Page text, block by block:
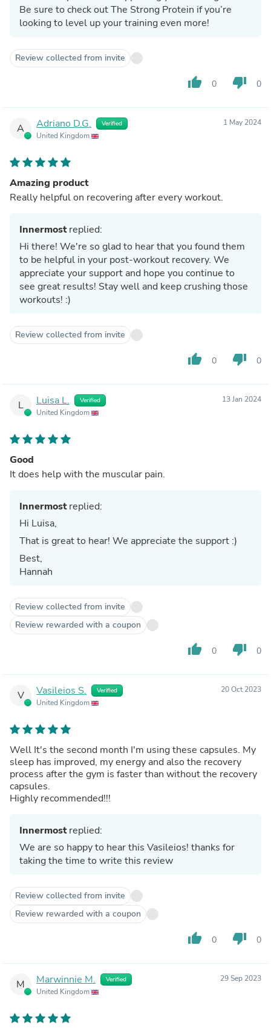
Be sure to check out The Strong Protein if you’re
looking to level up your training even more!
Review collected from invite
thumb_up 0 thumb_down 0
A Adriano D.G. Verified
United Kingdom
1 May 2024
Amazing product
Really helpful on recovering after every workout.
Innermostreplied:
Hi there! We're so glad to hear that you found them
to be helpful in your post-workout recovery. We
appreciate your support and hope you continue to
see great results! Stay well and keep crushing those
workouts! :)
Review collected from invite
thumb_up 0 thumb_down 0
L Luisa L. Verified
United Kingdom
13 Jan 2024
Good
It does help with the muscular pain.
Innermostreplied:
Hi Luisa,
That is great to hear! We appreciate the support :)
Best,
Hannah
Review collected from invite
Review rewarded with a coupon
thumb_up 0 thumb_down 0
V Vasileios S. Verified
United Kingdom
20 Oct 2023
Well It's the second month I'm using these capsules. My
sleep has improved, my energy and also the recovery
process after the gym is faster than without the recovery
capsules.
Highly recommended!!!
Innermostreplied:
We are so happy to hear this Vasileios! thanks for
taking the time to write this review
Review collected from invite
Review rewarded with a coupon
thumb_up 0 thumb_down 0
M Marwinnie M. Verified
United Kingdom
29 Sep 2023